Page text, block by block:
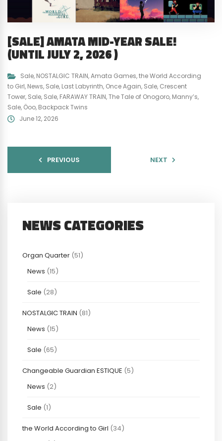
[SALE] AMATA MID-YEAR SALE!
(UNTIL JULY 2, 2026 )
Sale, NOSTALGIC TRAIN,Amata Games,the World According
to Girl, News, Sale, Last Labyrinth, Once Again, Sale, Crescent
Tower, Sale, Sale, FARAWAY TRAIN,The Tale of Onogoro, Manny’s,
Sale, Öoo, Backpack Twins
June 12, 2026
PREVIOUS NEXT
NEWS CATEGORIES
Organ Quarter (51)
News (15)
Sale (28)
NOSTALGIC TRAIN (81)
News (15)
Sale (65)
Changeable Guardian ESTIQUE (5)
News (2)
Sale (1)
the World According to Girl (34)